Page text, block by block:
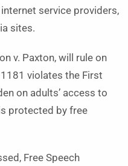
service providers,
sites.
v. Paxton, will rule on
violates the First
on adults’ access to
protected by free
Free Speech